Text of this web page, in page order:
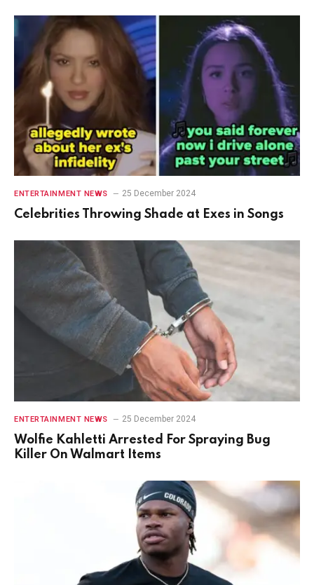
ENTERTAINMENT NEWS 25 December 2024
Celebrities Throwing Shade at Exes in Songs
ENTERTAINMENT NEWS 25 December 2024
Wolfie Kahletti Arrested For Spraying Bug
Killer On Walmart Items